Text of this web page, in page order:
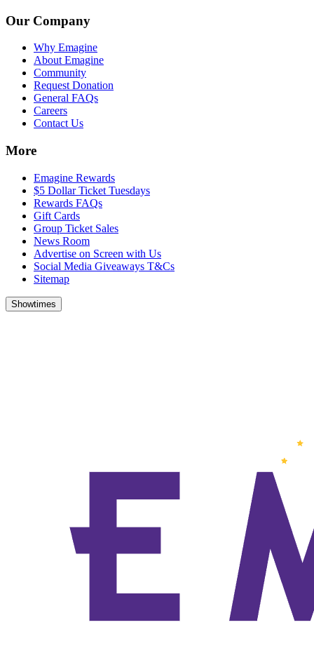
Our Company
Why Emagine
About Emagine
Community
Request Donation
General FAQs
Careers
Contact Us
More
Emagine Rewards
$5 Dollar Ticket Tuesdays
Rewards FAQs
Gift Cards
Group Ticket Sales
News Room
Advertise on Screen with Us
Social Media Giveaways T&Cs
Sitemap
Showtimes